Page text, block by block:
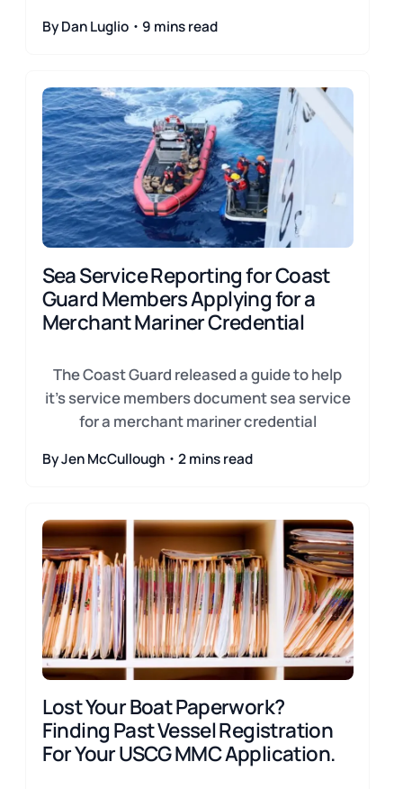
By Dan Luglio・9 mins read
Sea Service Reporting for Coast
Guard Members Applying for a
Merchant Mariner Credential
The Coast Guard released a guide to help
it's service members document sea service
for a merchant mariner credential
By Jen McCullough・2 mins read
Lost Your Boat Paperwork?
Finding Past Vessel Registration
For Your USCG MMC Application.